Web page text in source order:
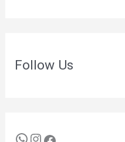
Follow Us